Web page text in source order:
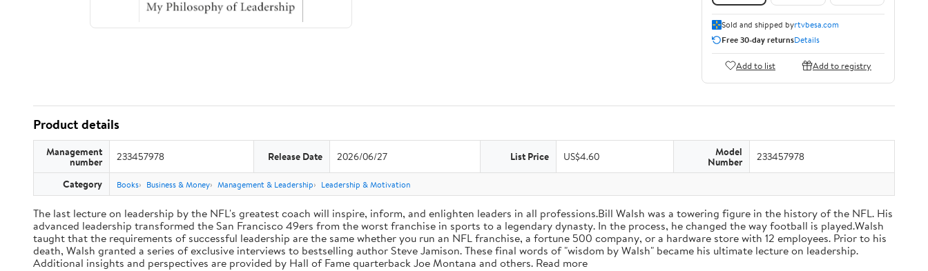
Sold and shipped byrtvbesa.com
Free 30-day returnsDetails
Add to list Add to registry
Product details
Management
number 233457978 Release Date 2026/06/27 List Price US$4.60 Model
Number 233457978
Category Books Business & Money Management & Leadership Leadership & Motivation
The last lecture on leadership by the NFL's greatest coach will inspire, inform, and enlighten leaders in all professions.Bill Walsh was a towering figure in the history of the NFL. His
advanced leadership transformed the San Francisco 49ers from the worst franchise in sports to a legendary dynasty. In the process, he changed the way football is played.Walsh
taught that the requirements of successful leadership are the same whether you run an NFL franchise, a fortune 500 company, or a hardware store with 12 employees. Prior to his
death, Walsh granted a series of exclusive interviews to bestselling author Steve Jamison. These final words of "wisdom by Walsh" became his ultimate lecture on leadership.
Additional insights and perspectives are provided by Hall of Fame quarterback Joe Montana and others. Read more